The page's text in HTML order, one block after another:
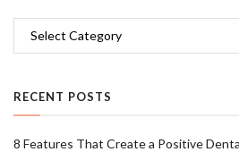
RECENT POSTS
8 Features That Create a Positive